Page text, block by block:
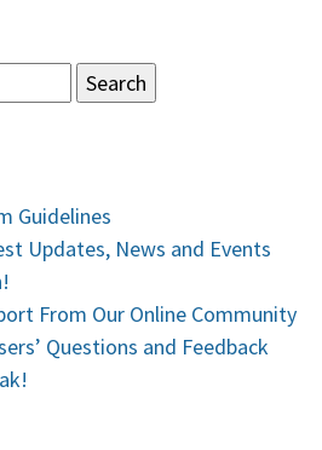
Guidelines
Updates, News and Events
From Our Online Community
Questions and Feedback